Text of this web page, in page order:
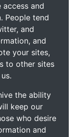
and
People tend
and
and
your sites,
to other sites
the ability
keep our
who desire
and